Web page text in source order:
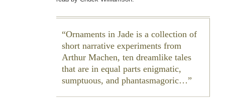
Ornaments in Jade is a collection of
short narrative experiments from
Arthur Machen, ten dreamlike tales
that are in equal parts enigmatic,
sumptuous, and phantasmagoric…